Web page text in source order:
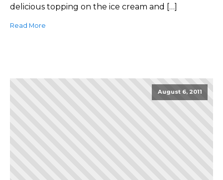
delicious topping on the ice cream and […]
Read More
August 6, 2011